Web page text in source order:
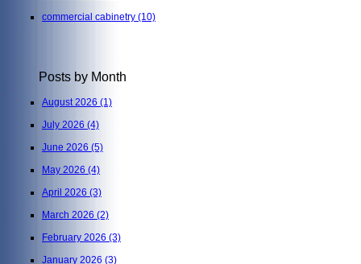
commercial cabinetry (10)
Posts by Month
August 2026 (1)
July 2026 (4)
June 2026 (5)
May 2026 (4)
April 2026 (3)
March 2026 (2)
February 2026 (3)
January 2026 (3)